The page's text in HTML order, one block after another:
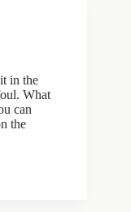
in the
What
can
the